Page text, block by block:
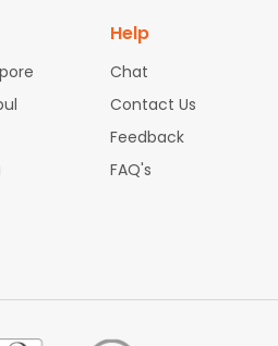
Help
Chat
Contact Us
Feedback
FAQ's